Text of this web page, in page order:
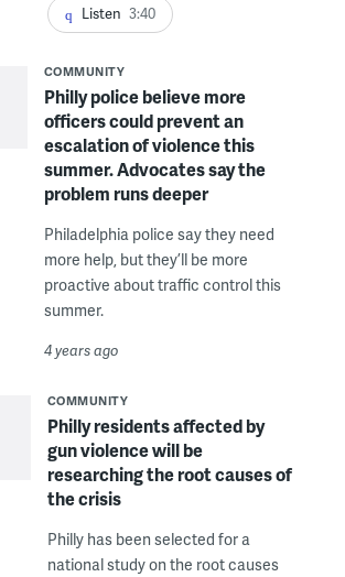
Listen 3:40
COMMUNITY
Philly police believe more
officers could prevent an
escalation of violence this
summer. Advocates say the
problem runs deeper
Philadelphia police say they need
more help, but they’ll be more
proactive about traffic control this
summer.
4 years ago
COMMUNITY
Philly residents affected by
gun violence will be
researching the root causes of
the crisis
Philly has been selected for a
national study on the root causes